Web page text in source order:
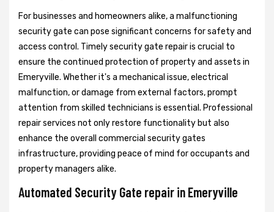
For businesses and homeowners alike, a malfunctioning
security gate can pose significant concerns for safety and
access control. Timely security gate repair is crucial to
ensure the continued protection of property and assets in
Emeryville. Whether it's a mechanical issue, electrical
malfunction, or damage from external factors, prompt
attention from skilled technicians is essential. Professional
repair services not only restore functionality but also
enhance the overall commercial security gates
infrastructure, providing peace of mind for occupants and
property managers alike.
Automated Security Gate repair in Emeryville